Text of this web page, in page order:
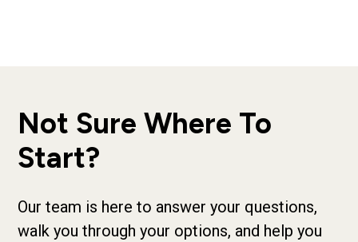
Not Sure Where To
Start?
Our team is here to answer your questions,
walk you through your options, and help you